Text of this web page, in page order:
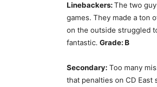
Linebackers:The two
games. They made a ton
on the outside struggled
fantastic. Grade: B
Secondary: Too many
that penalties on CD